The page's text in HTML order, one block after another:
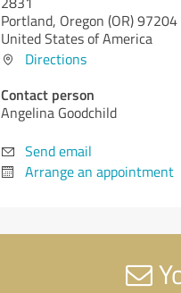
Portland, Oregon (OR)97204
United States of America
Directions
Contact person
Angelina Goodchild
Send email
Arrange an appointment